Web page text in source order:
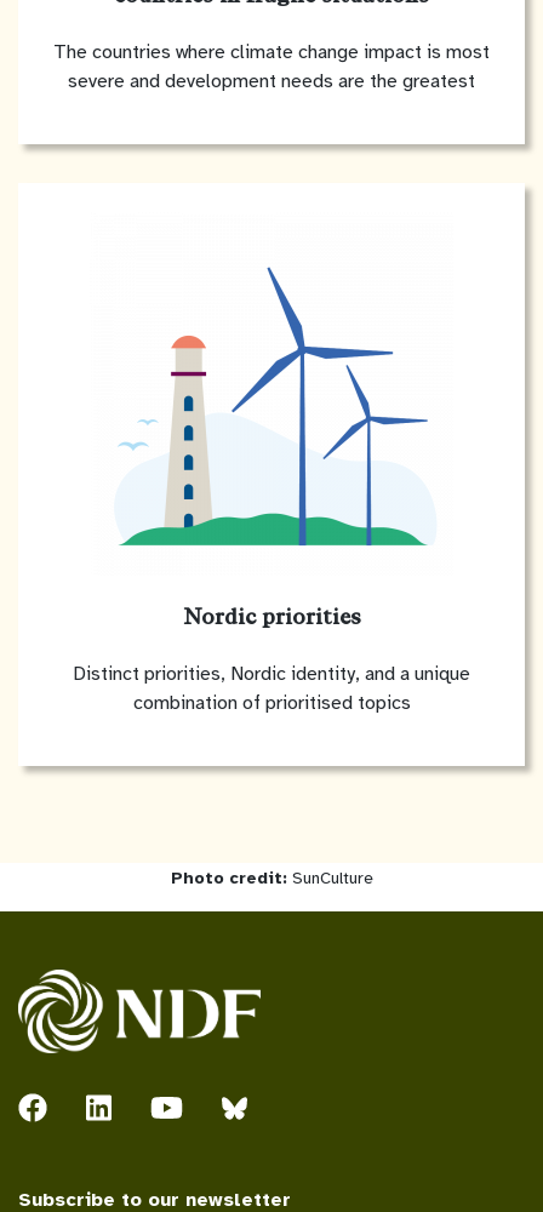
The countries where climate change impact is most
severe and development needs are the greatest
Nordic priorities
Distinct priorities, Nordic identity, and a unique
combination of prioritised topics
Photo credit:SunCulture
Subscribe to our newsletter